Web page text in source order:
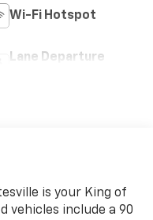
Wi-Fi Hotspot
Lane Departure
is your King of
vehicles include a 90